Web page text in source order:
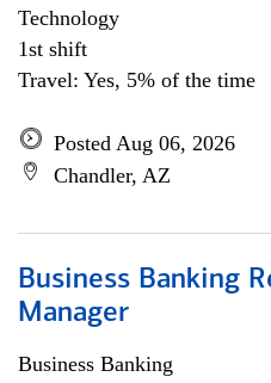
Technology
1st shift
Travel: Yes, 5% of the time
Posted Aug 06, 2026
Chandler, AZ
Business Banking
Manager
Business Banking